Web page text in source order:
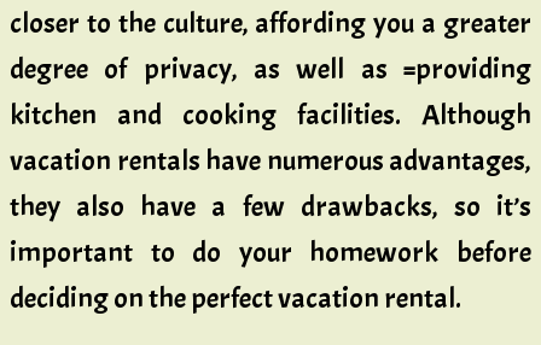
closer to the culture, affording you a greater
degree of privacy, as well as ^providing
kitchen and cooking facilities. Although
vacation rentals have numerous advantages,
they also have a few drawbacks, so it’s
important to do your homework before
deciding on the perfect vacation rental.